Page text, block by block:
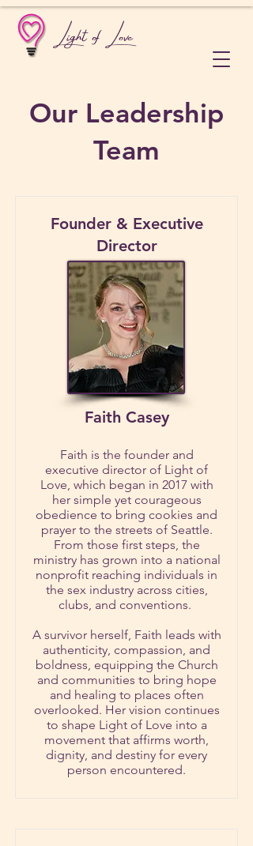
Light of Love
Our Leadership
Team
Founder & Executive
Director
Faith Casey
Faith is the founder and
executive director of Light of
Love, which began in 2017 with
her simple yet courageous
obedience to bring cookies and
prayer to the streets of Seattle.
From those first steps, the
ministry has grown into a national
nonprofit reaching individuals in
the sex industry across cities,
clubs, and conventions.
A survivor herself, Faith leads with
authenticity, compassion, and
boldness, equipping the Church
and communities to bring hope
and healing to places often
overlooked. Her vision continues
to shape Light of Love into a
movement that affirms worth,
dignity, and destiny for every
person encountered.